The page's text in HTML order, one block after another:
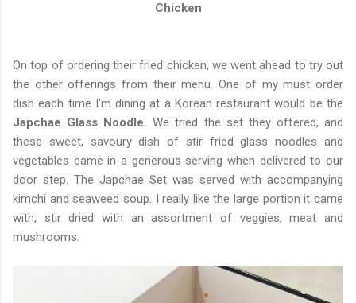
Chicken
On top of ordering their fried chicken, we went ahead to try out
the other offerings from their menu. One of my must order
dish each time I'm dining at a Korean restaurant would be the
Japchae Glass Noodle. We tried the set they offered, and
these sweet, savoury dish of stir fried glass noodles and
vegetables came in a generous serving when delivered to our
door step. The Japchae Set was served with accompanying
kimchi and seaweed soup. I really like the large portion it came
with, stir dried with an assortment of veggies, meat and
mushrooms.